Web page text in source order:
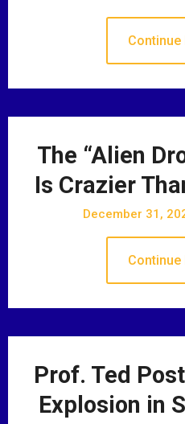
Continue
The “Alien
Is Crazier
December 31,
Continue
Prof. Ted
Explosion in